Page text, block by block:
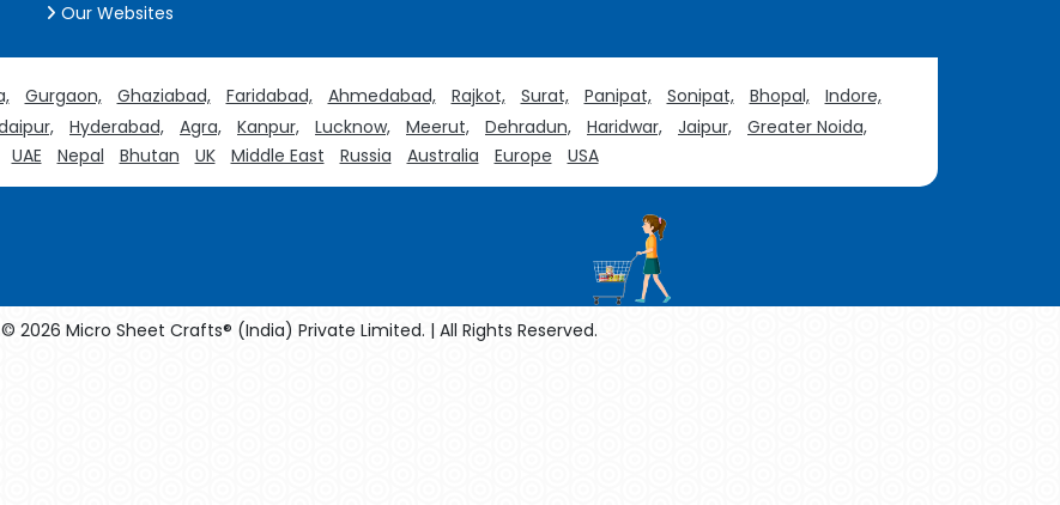
Our Websites
Gurgaon, Ghaziabad, Faridabad, Ahmedabad, Rajkot, Surat, Panipat, Sonipat, Bhopal,
Indore,
Hyderabad, Agra, Kanpur, Lucknow, Meerut, Dehradun, Haridwar, Jaipur,
Greater Noida,
UAE Nepal Bhutan UK Middle East Russia Australia Europe USA
© 2026 Micro Sheet Crafts® (India) Private Limited. | All Rights Reserved.